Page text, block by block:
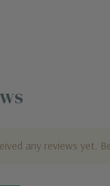
any reviews yet.